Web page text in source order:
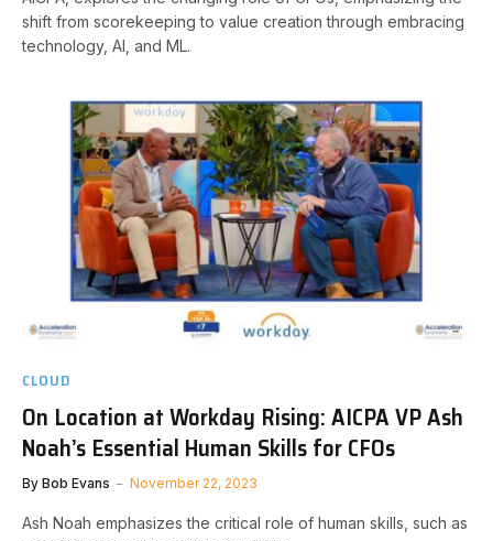
shift from scorekeeping to value creation through embracing
technology, AI, and ML.
CLOUD
On Location at Workday Rising: AICPA VP Ash
Noah’s Essential Human Skills for CFOs
By Bob Evans November 22, 2023
Ash Noah emphasizes the critical role of human skills, such as